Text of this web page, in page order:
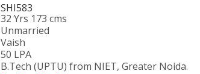
SHI583
32 Yrs 173 cms
Unmarried
Vaish
50 LPA
B.Tech (UPTU) from NIET, Greater Noida.